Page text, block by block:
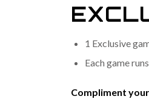
1 Exclusive
Each game
Compliment